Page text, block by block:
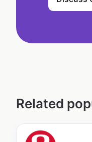
Related